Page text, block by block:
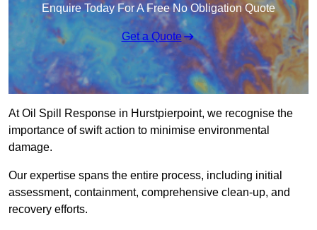
Enquire Today For A Free No Obligation Quote
Get a Quote
At Oil Spill Response in Hurstpierpoint, we recognise the
importance of swift action to minimise environmental
damage.
Our expertise spans the entire process, including initial
assessment, containment, comprehensive clean-up, and
recovery efforts.